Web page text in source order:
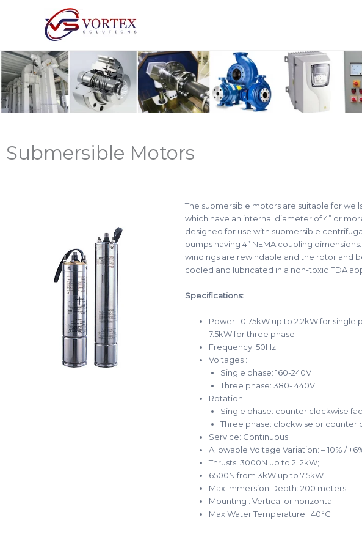
Submersible Motors
The submersible motors are suitable for
which have an internal diameter of 4” or
designed for use with submersible
pumps having 4” NEMA coupling
windings are rewindable and the rotor and
cooled and lubricated in a non-toxic FDA
Specifications:
Power: 0.75kW up to 2.2kW for single
7.5kW for three phase
Frequency: 50Hz
Voltages :
Single phase: 160-240V
Three phase: 380- 440V
Rotation
Single phase: counter clockwise
Three phase: clockwise or counter
Service: Continuous
Allowable Voltage Variation: – 10% /
Thrusts: 3000N up to 2 .2kW;
6500N from 3kW up to 7.5kW
Max Immersion Depth: 200 meters
Mounting : Vertical or horizontal
Max Water Temperature : 40°C